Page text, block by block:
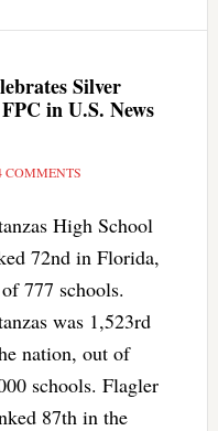
Silver
in U.S. News
COMMENTS
High School
72nd in Florida,
777 schools.
was 1,523rd
nation, out of
schools. Flagler
87th in the